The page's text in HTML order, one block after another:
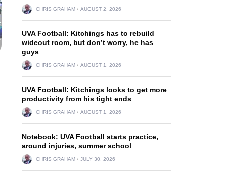
CHRIS GRAHAM AUGUST 2, 2026
UVA Football: Kitchings has to rebuild
wideout room, but don’t worry, he has
guys
CHRIS GRAHAM AUGUST 1, 2026
UVA Football: Kitchings looks to get more
productivity from his tight ends
CHRIS GRAHAM AUGUST 1, 2026
Notebook: UVA Football starts practice,
around injuries, summer school
CHRIS GRAHAM JULY 30, 2026